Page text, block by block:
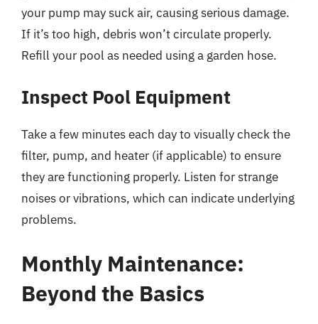
your pump may suck air, causing serious damage.
If it’s too high, debris won’t circulate properly.
Refill your pool as needed using a garden hose.
Inspect Pool Equipment
Take a few minutes each day to visually check the
filter, pump, and heater (if applicable) to ensure
they are functioning properly. Listen for strange
noises or vibrations, which can indicate underlying
problems.
Monthly Maintenance:
Beyond the Basics